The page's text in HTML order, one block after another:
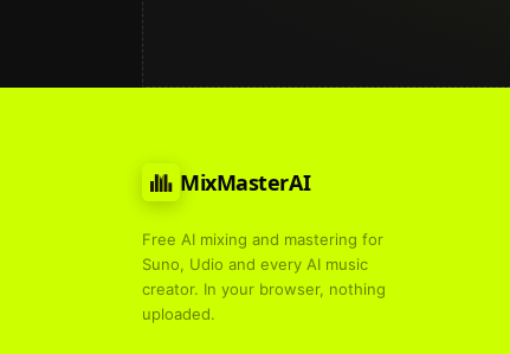
MixMasterAI
Free AI mixing and mastering for
Suno, Udio and every AI music
creator. In your browser, nothing
uploaded.